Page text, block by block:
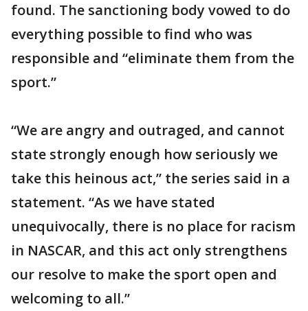
found. The sanctioning body vowed to do
everything possible to find who was
responsible and “eliminate them from the
sport.”
“We are angry and outraged, and cannot
state strongly enough how seriously we
take this heinous act,” the series said in a
statement. “As we have stated
unequivocally, there is no place for racism
in NASCAR, and this act only strengthens
our resolve to make the sport open and
welcoming to all.”